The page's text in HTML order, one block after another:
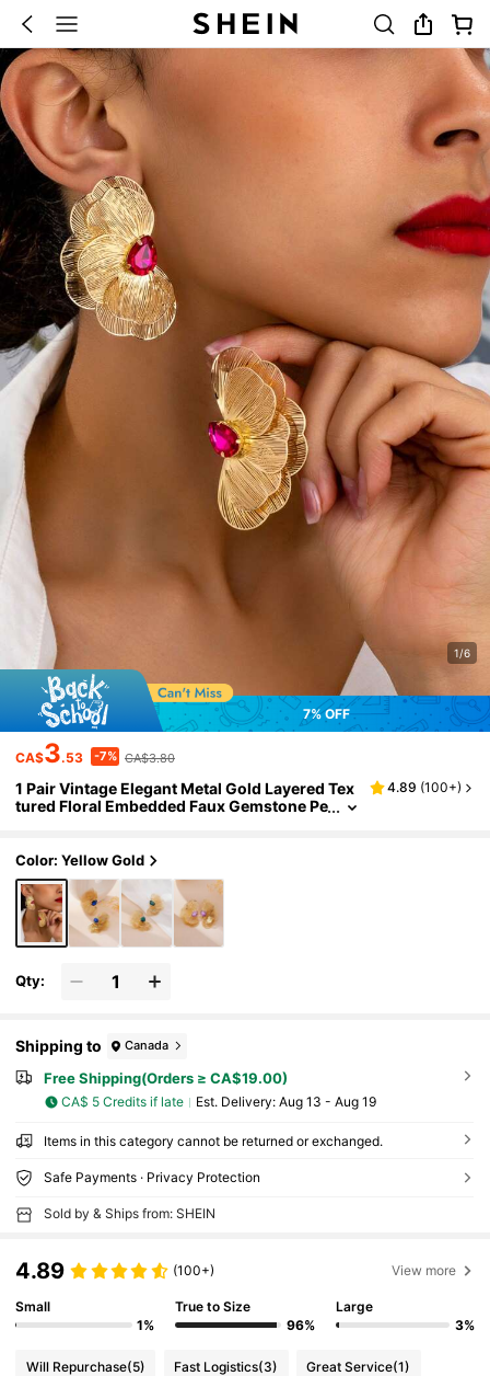
1/6
7% OFF
CA$3.53 -7% CA$3.80
1 Pair Vintage Elegant Metal Gold Layered Tex
tured Floral Embedded Faux Gemstone Pe
4.89 (100+)
Color: Yellow Gold
Qty:
Shipping to Canada
Free Shipping(Orders ≥ CA$19.00)
CA$ 5 Credits if late ​Est. Delivery: Aug 13 - Aug 19
Items in this category cannot be returned or exchanged.
Safe Payments · Privacy Protection
Sold by & Ships from: SHEIN
4.89 (100+) View more
Small
1%
True to Size
96%
Large
3%
Will Repurchase(5) Fast Logistics(3) Great Service(1)